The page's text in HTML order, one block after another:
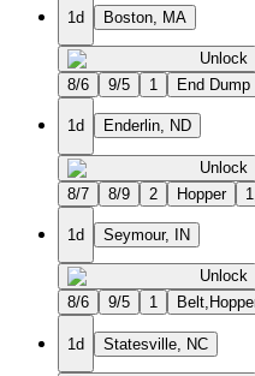
1d Boston, MA
Unlock
8/6
9/5 1 End Dump
1d Enderlin, ND
Unlock
8/7
8/9 2 Hopper
1d Seymour, IN
Unlock
8/6
9/5 1
1d Statesville, NC